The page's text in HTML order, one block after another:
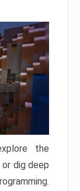
the
dig deep